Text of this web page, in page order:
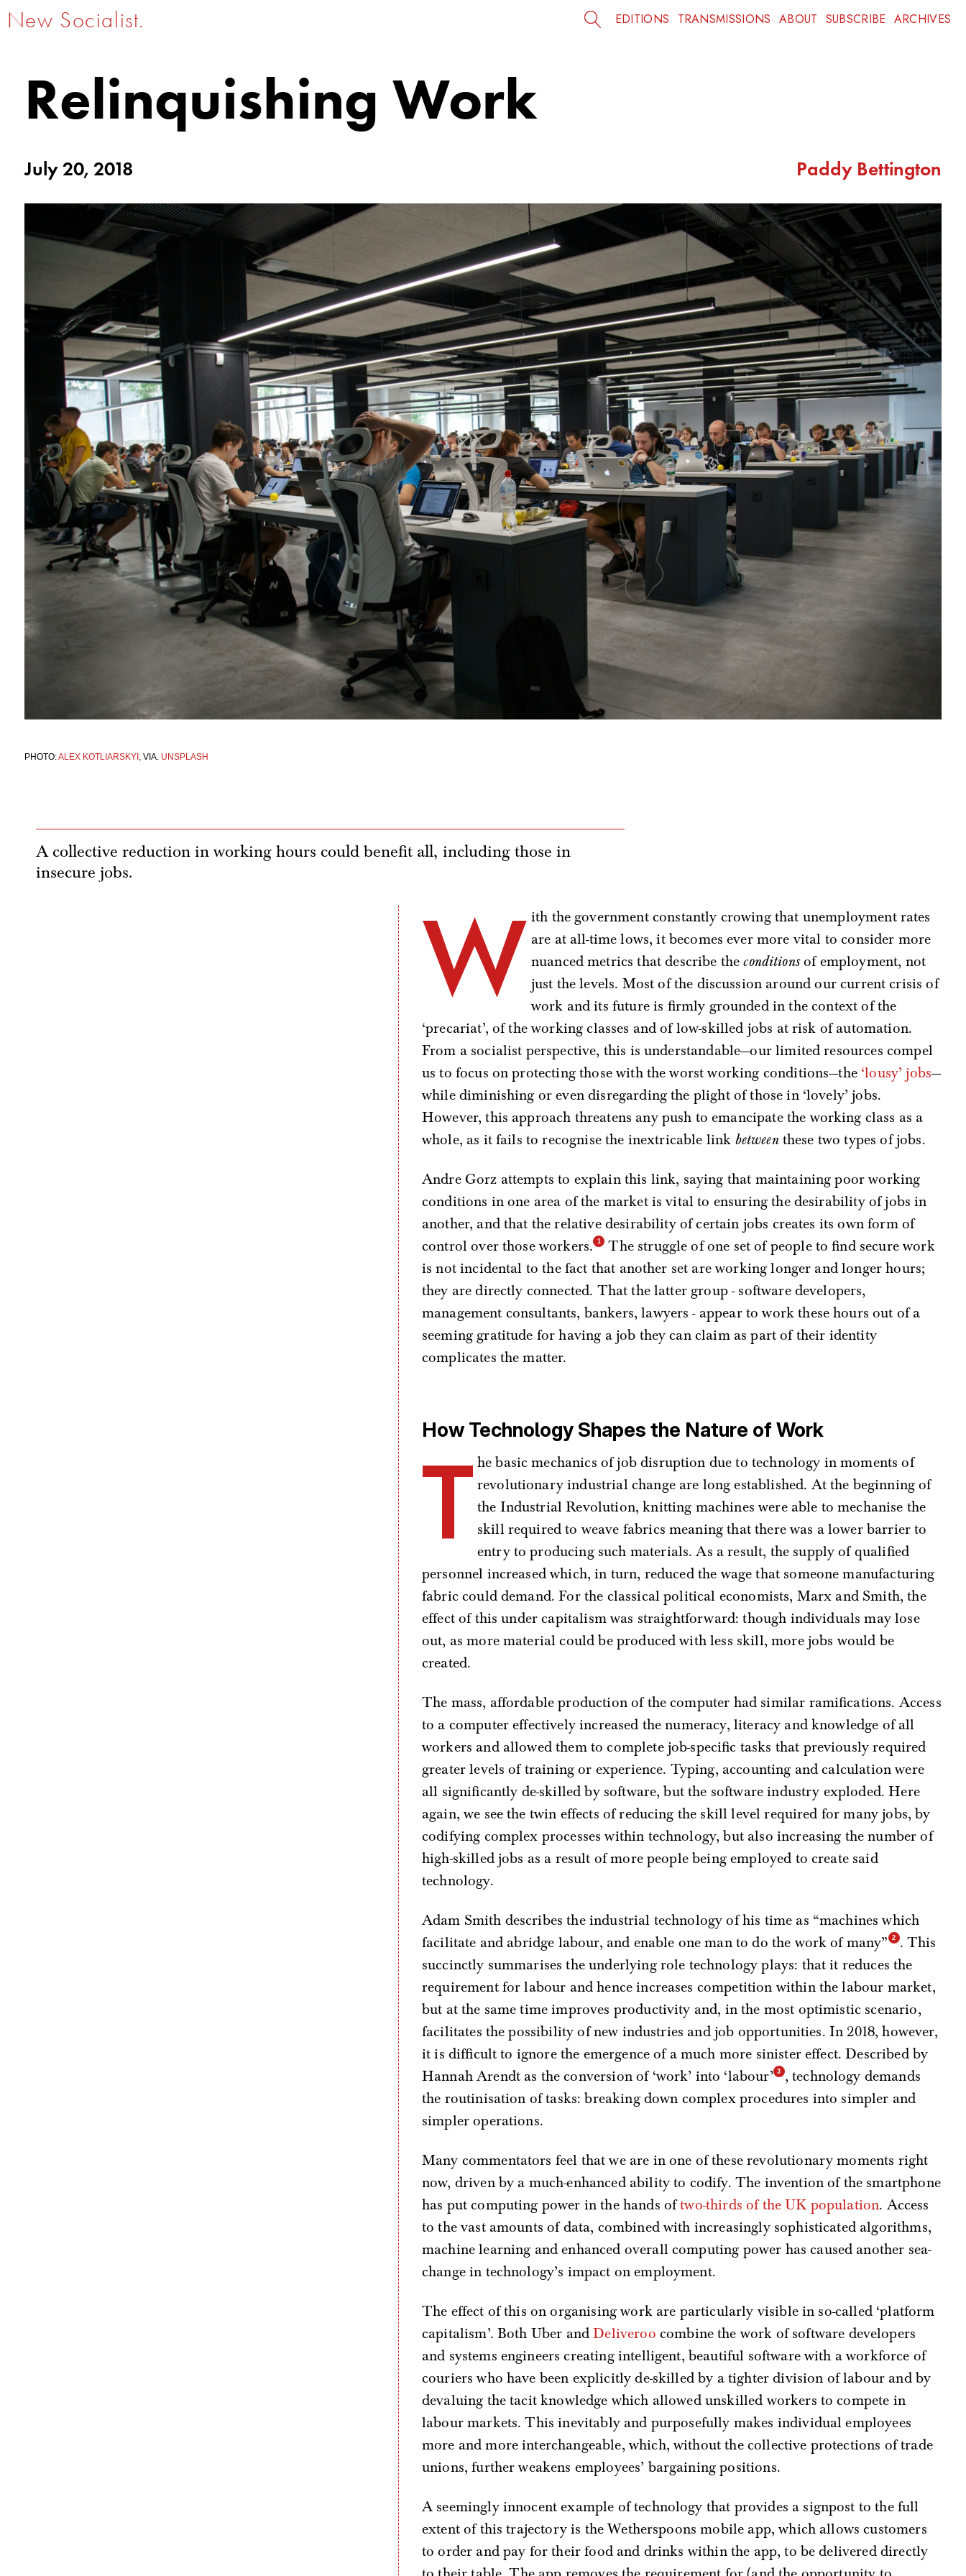
New Socialist. EDITIONS TRANSMISSIONS ABOUT SUBSCRIBE ARCHIVES
Relinquishing Work
July 20, 2018 Paddy Bettington
PHOTO:ALEX KOTLIARSKYI, VIA. UNSPLASH
A collective reduction in working hours could benefit all, including those in
insecure jobs.
W ith the government constantly crowing that unemployment rates
are at all-time lows, it becomes ever more vital to consider more
nuanced metrics that describe theconditionsof employment, not
just the levels. Most of the discussion around our current crisis of
work and its future is firmly grounded in the context of the
‘precariat’, of the working classes and of low-skilled jobs at risk of automation.
From a socialist perspective, this is understandable—our limited resources compel
us to focus on protecting those with the worst working conditions—the ‘lousy’ jobs—
while diminishing or even disregarding the plight of those in ‘lovely’ jobs.
However, this approach threatens any push to emancipate the working class as a
whole, as it fails to recognise the inextricable link betweenthese two types of jobs.
Andre Gorz attempts to explain this link, saying that maintaining poor working
conditions in one area of the market is vital to ensuring the desirability of jobs in
another, and that the relative desirability of certain jobs creates its own form of
control over those workers.
The struggle of one set of people to find secure work
is not incidental to the fact that another set are working longer and longer hours;
they are directly connected. That the latter group - software developers,
management consultants, bankers, lawyers - appear to work these hours out of a
seeming gratitude for having a job they can claim as part of their identity
complicates the matter.
How Technology Shapes the Nature of Work
T he basic mechanics of job disruption due to technology in moments of
revolutionary industrial change are long established. At the beginning of
the Industrial Revolution, knitting machines were able to mechanise the
skill required to weave fabrics meaning that there was a lower barrier to
entry to producing such materials. As a result, the supply of qualified
personnel increased which, in turn, reduced the wage that someone manufacturing
fabric could demand. For the classical political economists, Marx and Smith, the
effect of this under capitalism was straightforward: though individuals may lose
out, as more material could be produced with less skill, more jobs would be
created.
The mass, affordable production of the computer had similar ramifications. Access
to a computer effectively increased the numeracy, literacy and knowledge of all
workers and allowed them to complete job-specific tasks that previously required
greater levels of training or experience. Typing, accounting and calculation were
all significantly de-skilled by software, but the software industry exploded. Here
again, we see the twin effects of reducing the skill level required for many jobs, by
codifying complex processes within technology, but also increasing the number of
high-skilled jobs as a result of more people being employed to create said
technology.
Adam Smith describes the industrial technology of his time as “machines which
facilitate and abridge labour, and enable one man to do the work of many”
. This
succinctly summarises the underlying role technology plays: that it reduces the
requirement for labour and hence increases competition within the labour market,
but at the same time improves productivity and, in the most optimistic scenario,
facilitates the possibility of new industries and job opportunities. In 2018, however,
it is difficult to ignore the emergence of a much more sinister effect. Described by
Hannah Arendt as the conversion of ‘work’ into ‘labour’
, technology demands
the routinisation of tasks: breaking down complex procedures into simpler and
simpler operations.
Many commentators feel that we are in one of these revolutionary moments right
now, driven by a much-enhanced ability to codify. The invention of the smartphone
has put computing power in the hands oftwo-thirds of the UK population. Access
to the vast amounts of data, combined with increasingly sophisticated algorithms,
machine learning and enhanced overall computing power has caused another sea-
change in technology’s impact on employment.
The effect of this on organising work are particularly visible in so-called ‘platform
capitalism’. Both Uber andDeliveroo combine the work of software developers
and systems engineers creating intelligent, beautiful software with a workforce of
couriers who have been explicitly de-skilled by a tighter division of labour and by
devaluing the tacit knowledge which allowed unskilled workers to compete in
labour markets. This inevitably and purposefully makes individual employees
more and more interchangeable, which, without the collective protections of trade
unions, further weakens employees’ bargaining positions.
A seemingly innocent example of technology that provides a signpost to the full
extent of this trajectory is the Wetherspoons mobile app, which allows customers
to order and pay for their food and drinks within the app, to be delivered directly